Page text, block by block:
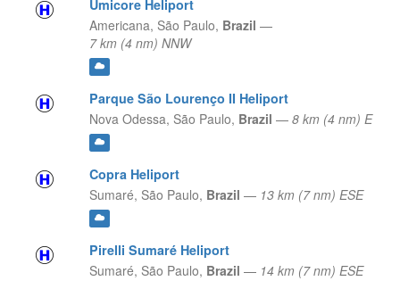
Umicore Heliport
Americana, São Paulo, Brazil —
7 km (4 nm) NNW
Parque São Lourenço II Heliport
Nova Odessa, São Paulo, Brazil — 8 km (4 nm) E
Copra Heliport
Sumaré, São Paulo, Brazil — 13 km (7 nm) ESE
Pirelli Sumaré Heliport
Sumaré, São Paulo, Brazil — 14 km (7 nm) ESE